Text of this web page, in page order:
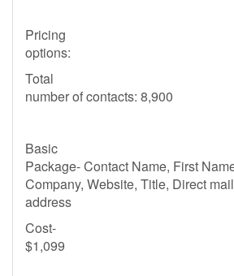
Pricing
options:
Total
number of contacts: 8,900
Basic
Package- Contact Name, First
Company, Website, Title, Direct
address
Cost-
$1,099